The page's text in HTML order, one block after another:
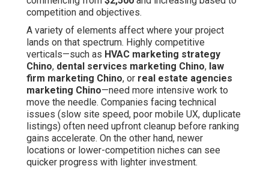
competition and objectives.
A variety of elements affect where your project
lands on that spectrum. Highly competitive
verticals—such as HVAC marketing strategy
Chino, dental services marketing Chino, law
firm marketing Chino, or real estate agencies
marketing Chino—need more intensive work to
move the needle. Companies facing technical
issues (slow site speed, poor mobile UX, duplicate
listings) often need upfront cleanup before ranking
gains accelerate. On the other hand, newer
locations or lower-competition niches can see
quicker progress with lighter investment.